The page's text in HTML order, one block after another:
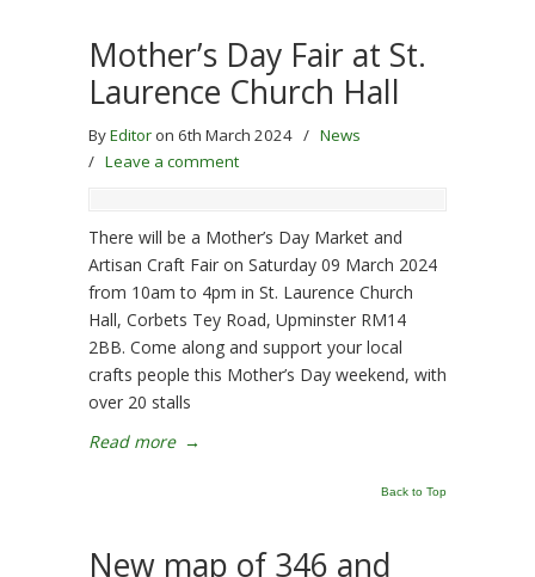
Mother’s Day Fair at St.
Laurence Church Hall
ByEditor on 6th March 2024 / News
/ Leave a comment
There will be a Mother’s Day Market and
Artisan Craft Fair on Saturday 09 March 2024
from 10am to 4pm in St. Laurence Church
Hall, Corbets Tey Road, Upminster RM14
2BB. Come along and support your local
crafts people this Mother’s Day weekend, with
over 20 stalls
Read more →
Back to Top
New map of 346 and